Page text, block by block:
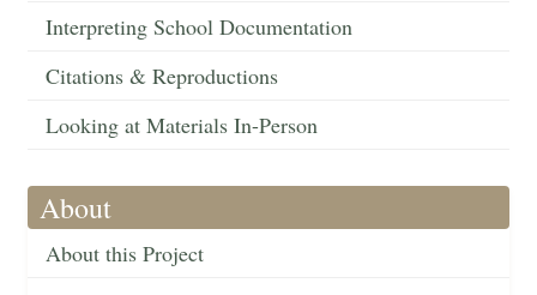
Interpreting School Documentation
Citations & Reproductions
Looking at Materials In-Person
About
About this Project